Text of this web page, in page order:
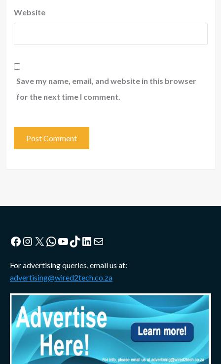
Website
Save my name, email, and website in this browser
for the next time I comment.
Facebook
Instagram
X WhatsApp
YouTube
TikTok
LinkedIn
Mail
For advertising queries, email us at:
advertising@wired2tech.co.za